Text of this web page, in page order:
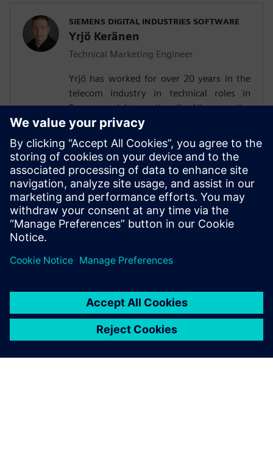
SIEMENS DIGITAL INDUSTRIES SOFTWARE
Yrjö Keränen
Technical Marketing Engineer
Yrjö has worked for over 20 years in the
telecom industry in technical roles in
Europe and Internationally. His expertise
are air interface and digital baseband, UE
testing and technology R&D. He is
experienced in firmware and pre-silicon
verification. Last several years, he has
worked in O-RAN technical marketing,
following the developments in Siemens
worldwide customer base.Yrjö holds a
Master of Science degree.